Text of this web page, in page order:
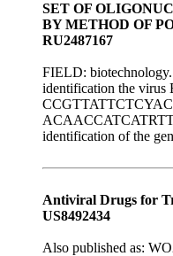
SET OF
BY METHOD OF
RU2487167
FIELD:
identification the virus
identification of the
Antiviral Drugs for
US8492434
Also published as: